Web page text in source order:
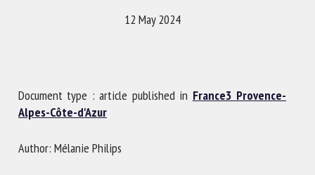
12 May 2024
Document type : article published in France3 Provence-
Alpes-Côte-d'Azur
Author: Mélanie Philips
Name *